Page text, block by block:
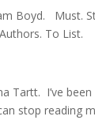
Boyd. Must.
To List.
Tartt. I’ve
stop reading